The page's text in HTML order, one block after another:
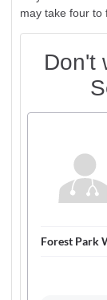
may take four to
Don't